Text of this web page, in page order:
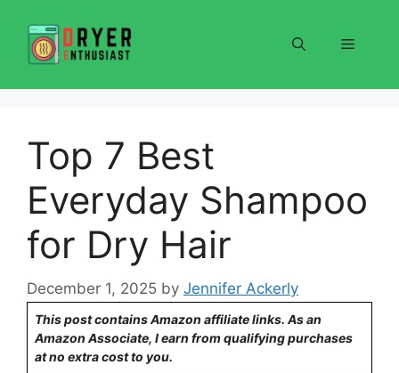
content
Menu
Top 7 Best
Everyday Shampoo
for Dry Hair
December 1, 2025 by Jennifer Ackerly
This post contains Amazon affiliate links. As an
Amazon Associate, I earn from qualifying purchases
at no extra cost to you.